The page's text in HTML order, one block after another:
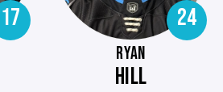
17 24
RYAN
HILL